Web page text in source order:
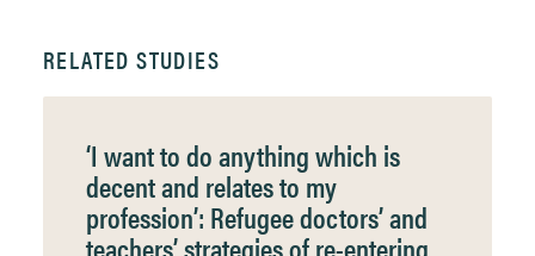
RELATED STUDIES
‘I want to do anything which is
decent and relates to my
profession’: Refugee doctors’ and
teachers’ strategies of re-entering